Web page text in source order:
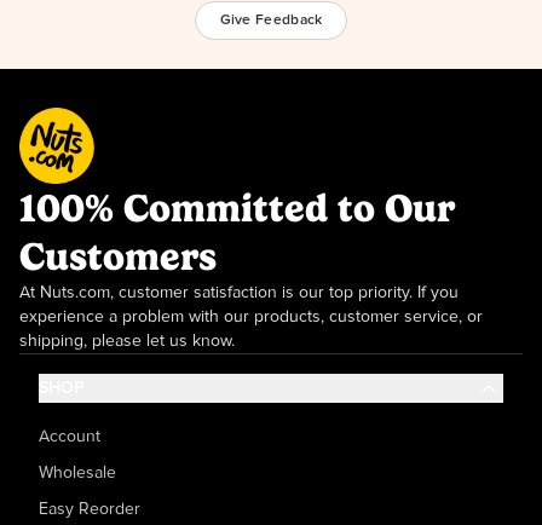
Give Feedback
100% Committed to Our
Customers
At Nuts.com, customer satisfaction is our top priority. If you
experience a problem with our products, customer service, or
shipping, please let us know.
Account
Wholesale
Easy Reorder